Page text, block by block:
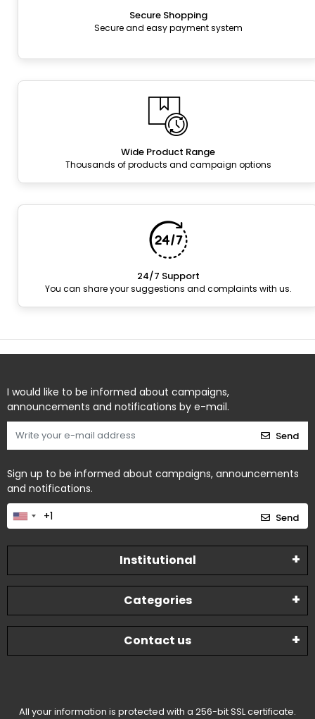
Secure Shopping
Secure and easy payment system
Wide Product Range
Thousands of products and campaign options
24/7 Support
You can share your suggestions and complaints with us.
I would like to be informed about campaigns,
announcements and notifications by e-mail.
Send
Sign up to be informed about campaigns, announcements
and notifications.
Send
Institutional
Categories
Contact us
All your information is protected with a 256-bit SSL certificate.